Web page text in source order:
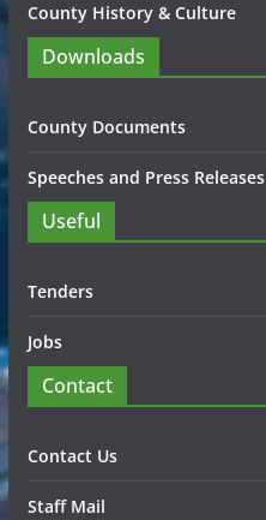
County History & Culture
Downloads
County Documents
Speeches and Press Releases
Useful
Tenders
Jobs
Contact
Contact Us
Staff Mail